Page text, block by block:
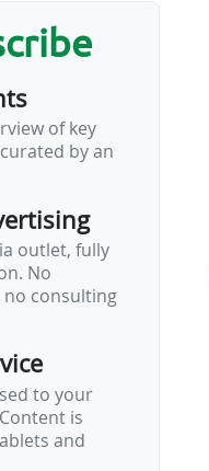
sponsorship/
throughout the world.
in reverse
sponsor's
or value of the
of key
by an
outlet, fully
No
consulting
to your
is
and